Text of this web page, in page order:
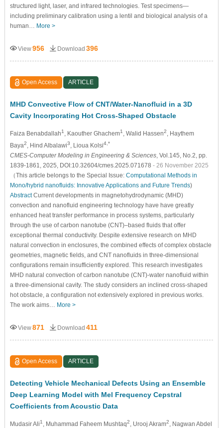
structured light, laser, and infrared technologies. Test specimens—
including preliminary calibration using a lentil and biological analysis of a
human… More >
View956 Download 396
Open Access ARTICLE
MHD Convective Flow of CNT/Water-Nanofluid in a 3D
Cavity Incorporating Hot Cross-Shaped Obstacle
Faiza Benabdallah1 , Kaouther Ghachem1 , Walid Hassen2
, Haythem
Baya2 , Hind Albalawi3 , Lioua Kolsi4,*
CMES-Computer Modeling in Engineering & Sciences, Vol.145, No.2, pp.
1839-1861, 2025, DOI:10.32604/cmes.2025.071678 - 26 November 2025
（This article belongs to the Special Issue: Computational Methods in
Mono/hybrid nanofluids: Innovative Applications and Future Trends)
AbstractCurrent developments in magnetohydrodynamic (MHD)
convection and nanofluid engineering technology have have greatly
enhanced heat transfer performance in process systems, particularly
through the use of carbon nanotube (CNT)–based fluids that offer
exceptional thermal conductivity. Despite extensive research on MHD
natural convection in enclosures, the combined effects of complex obstacle
geometries, magnetic fields, and CNT nanofluids in three-dimensional
configurations remain insufficiently explored. This research investigates
MHD natural convection of carbon nanotube (CNT)-water nanofluid within
a three-dimensional cavity. The study considers an inclined cross-shaped
hot obstacle, a configuration not extensively explored in previous works.
The work aims… More >
View871 Download 411
Open Access ARTICLE
Detecting Vehicle Mechanical Defects Using an Ensemble
Deep Learning Model with Mel Frequency Cepstral
Coefficients from Acoustic Data
Mudasir Ali1 , Muhammad Faheem Mushtaq2 , Urooj Akram2
, Nagwan Abdel